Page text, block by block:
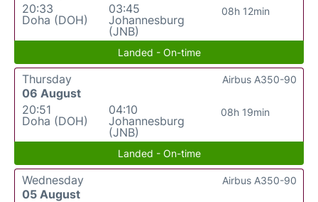
20:33
Doha (DOH)
03:45
Johannesburg
(JNB)
08h 12min
Landed - On-time
Thursday
06 August
20:51
Doha (DOH)
04:10
Johannesburg
(JNB)
08h 19min
Airbus A350-90
Landed - On-time
Wednesday
05 August
Airbus A350-90